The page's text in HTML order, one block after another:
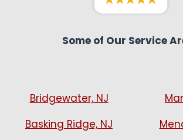
Some of Our Service
Bridgewater, NJ
Basking Ridge, NJ